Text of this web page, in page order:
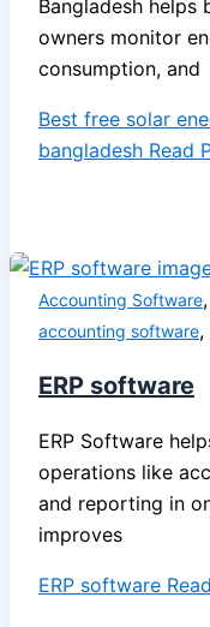
Bangladesh helps
owners monitor
consumption, and
Best free solar
bangladesh Read
Accounting Software,
accounting software,
ERP software
ERP Software
operations like
and reporting in
improves
ERP software